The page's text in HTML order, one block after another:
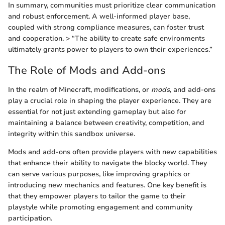
In summary, communities must prioritize clear communication
and robust enforcement. A well-informed player base,
coupled with strong compliance measures, can foster trust
and cooperation. > “The ability to create safe environments
ultimately grants power to players to own their experiences.”
The Role of Mods and Add-ons
In the realm of Minecraft, modifications, or mods, and add-ons
play a crucial role in shaping the player experience. They are
essential for not just extending gameplay but also for
maintaining a balance between creativity, competition, and
integrity within this sandbox universe.
Mods and add-ons often provide players with new capabilities
that enhance their ability to navigate the blocky world. They
can serve various purposes, like improving graphics or
introducing new mechanics and features. One key benefit is
that they empower players to tailor the game to their
playstyle while promoting engagement and community
participation.